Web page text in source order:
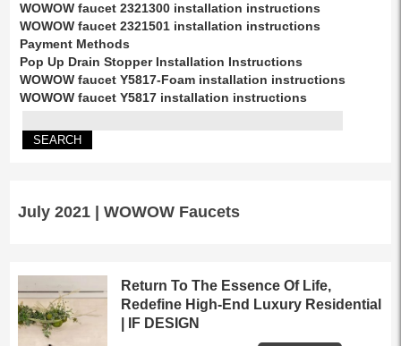
WOWOW faucet 2321300 installation instructions
WOWOW faucet 2321501 installation instructions
Payment Methods
Pop Up Drain Stopper Installation Instructions
WOWOW faucet Y5817-Foam installation instructions
WOWOW faucet Y5817 installation instructions
July 2021 | WOWOW Faucets
Return To The Essence Of Life,
Redefine High-End Luxury Residential
| IF DESIGN